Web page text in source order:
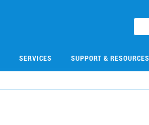
SERVICES SUPPORT & RESOURCES